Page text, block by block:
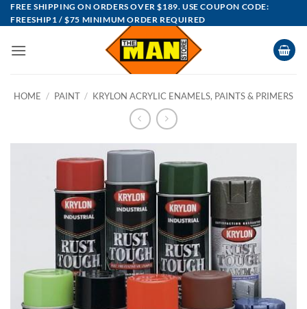
Skip
to
FREE SHIPPING ON ORDERS OVER $189. USE COUPON CODE:
FREESHIP1 / $75 MINIMUM ORDER REQUIRED
HOME / PAINT / KRYLON ACRYLIC ENAMELS, PAINTS & PRIMERS